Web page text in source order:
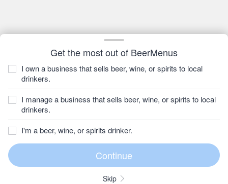
Get the most out of BeerMenus
I own a business that sells beer, wine, or spirits to local
drinkers.
I manage a business that sells beer, wine, or spirits to local
drinkers.
I'm a beer, wine, or spirits drinker.
Skip